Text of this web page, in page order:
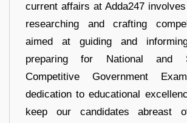
current affairs at Adda247
researching and crafting
aimed at guiding and
preparing for National and
Competitive Government
dedication to educational
keep our candidates abreast